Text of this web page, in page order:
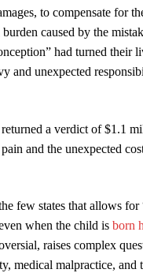
to compensate for
caused by the
had turned their
and unexpected
a verdict of $1.1
and the unexpected
few states that allows
when the child is born
raises complex
medical malpractice, and